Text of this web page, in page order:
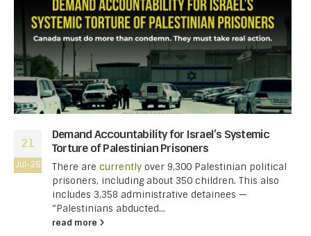
21
Jul-26
Demand Accountability for Israel’s Systemic
Torture of Palestinian Prisoners
There are currently over 9,300 Palestinian political
prisoners, including about 350 children. This also
includes 3,358 administrative detainees —
“Palestinians abducted...
read more